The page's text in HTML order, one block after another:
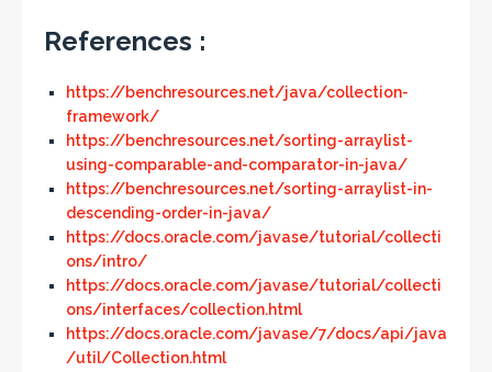
References :
https://benchresources.net/java/collection-
framework/
https://benchresources.net/sorting-arraylist-
using-comparable-and-comparator-in-java/
https://benchresources.net/sorting-arraylist-in-
descending-order-in-java/
https://docs.oracle.com/javase/tutorial/collecti
ons/intro/
https://docs.oracle.com/javase/tutorial/collecti
ons/interfaces/collection.html
https://docs.oracle.com/javase/7/docs/api/java
/util/Collection.html